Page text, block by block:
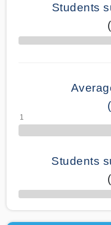
Students
70% Complete
Students
50% Complete